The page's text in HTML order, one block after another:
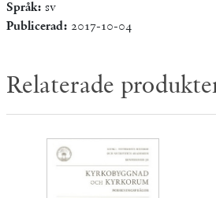
Språk: sv
Publicerad: 2017-10-04
Relaterade